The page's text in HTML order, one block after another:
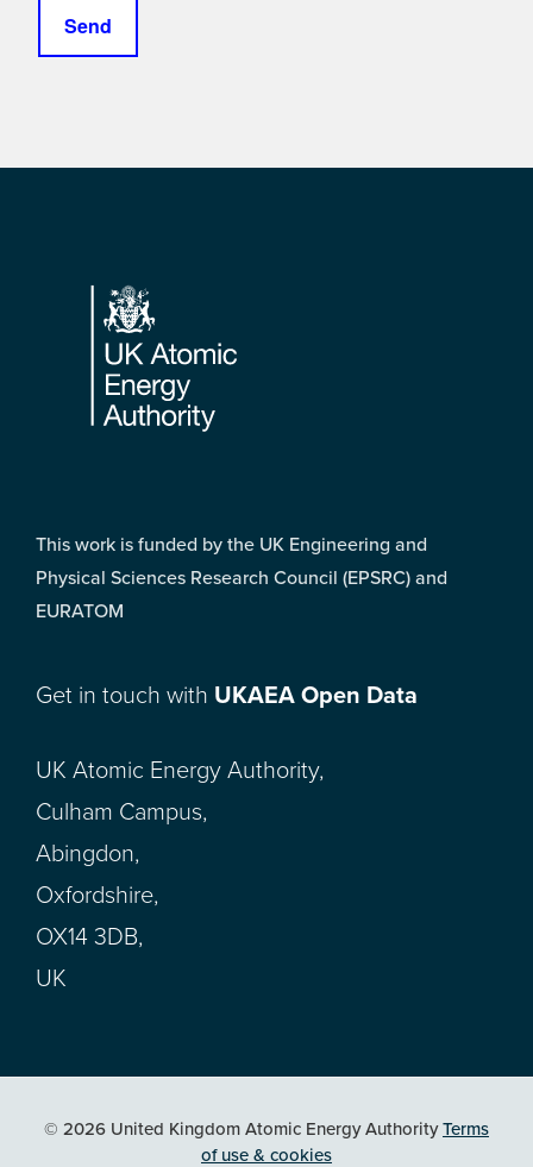
Footer
This work is funded by the UK Engineering and
Physical Sciences Research Council (EPSRC) and
EURATOM
Get in touch with UKAEA Open Data
UK Atomic Energy Authority,
Culham Campus,
Abingdon,
Oxfordshire,
OX14 3DB,
UK
© 2026 United Kingdom Atomic Energy AuthorityTerms
of use & cookies